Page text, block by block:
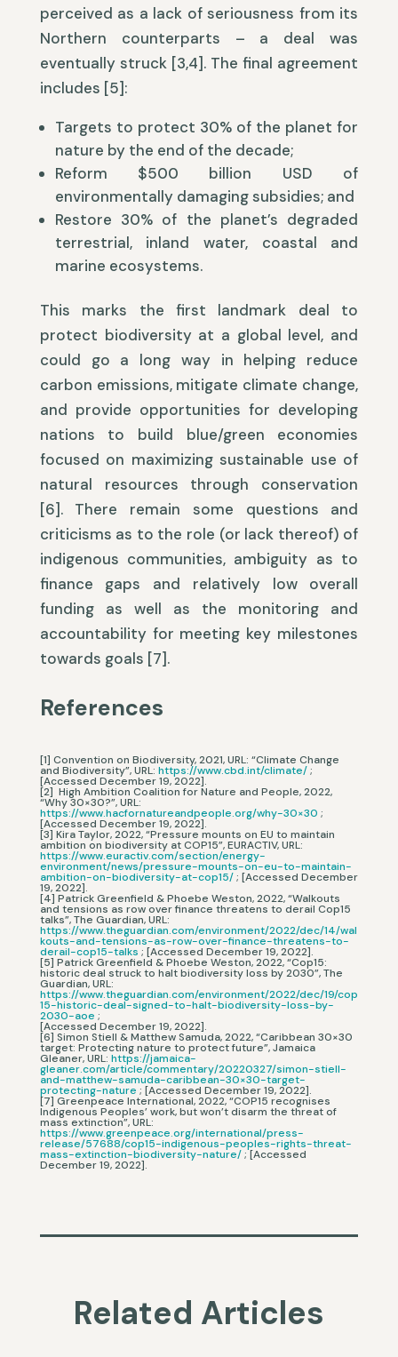
perceived as a lack of seriousness from its
Northern counterparts – a deal was
eventually struck [3,4]. The final agreement
includes [5]:
Targets to protect 30% of the planet for
nature by the end of the decade;
Reform $500 billion USD of
environmentally damaging subsidies; and
Restore 30% of the planet’s degraded
terrestrial, inland water, coastal and
marine ecosystems.
This marks the first landmark deal to
protect biodiversity at a global level, and
could go a long way in helping reduce
carbon emissions, mitigate climate change,
and provide opportunities for developing
nations to build blue/green economies
focused on maximizing sustainable use of
natural resources through conservation
[6]. There remain some questions and
criticisms as to the role (or lack thereof) of
indigenous communities, ambiguity as to
finance gaps and relatively low overall
funding as well as the monitoring and
accountability for meeting key milestones
towards goals [7].
References
[1] Convention on Biodiversity, 2021, URL: “Climate Change
and Biodiversity”, URL: https://www.cbd.int/climate/;
[Accessed December 19, 2022].
[2] High Ambition Coalition for Nature and People, 2022,
“Why 30×30?”, URL:
https://www.hacfornatureandpeople.org/why-30×30 ;
[Accessed December 19, 2022].
[3] Kira Taylor, 2022, “Pressure mounts on EU to maintain
ambition on biodiversity at COP15”, EURACTIV, URL:
https://www.euractiv.com/section/energy-
environment/news/pressure-mounts-on-eu-to-maintain-
ambition-on-biodiversity-at-cop15/; [Accessed December
19, 2022].
[4] Patrick Greenfield & Phoebe Weston, 2022, “Walkouts
and tensions as row over finance threatens to derail Cop15
talks”, The Guardian, URL:
https://www.theguardian.com/environment/2022/dec/14/wal
kouts-and-tensions-as-row-over-finance-threatens-to-
derail-cop15-talks ; [Accessed December 19, 2022].
[5] Patrick Greenfield & Phoebe Weston, 2022, “Cop15:
historic deal struck to halt biodiversity loss by 2030”, The
Guardian, URL:
https://www.theguardian.com/environment/2022/dec/19/cop
15-historic-deal-signed-to-halt-biodiversity-loss-by-
2030-aoe ;
[Accessed December 19, 2022].
[6] Simon Stiell & Matthew Samuda, 2022, “Caribbean 30×30
target: Protecting nature to protect future”, Jamaica
Gleaner, URL: https://jamaica-
gleaner.com/article/commentary/20220327/simon-stiell-
and-matthew-samuda-caribbean-30×30-target-
protecting-nature ; [Accessed December 19, 2022].
[7] Greenpeace International, 2022, “COP15 recognises
Indigenous Peoples’ work, but won’t disarm the threat of
mass extinction”, URL:
https://www.greenpeace.org/international/press-
release/57688/cop15-indigenous-peoples-rights-threat-
mass-extinction-biodiversity-nature/; [Accessed
December 19, 2022].
Related Articles